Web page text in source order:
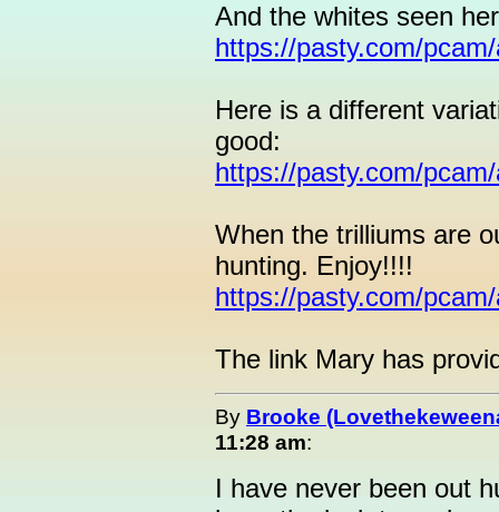
And the whites seen
https://pasty.com/
Here is a different
good:
https://pasty.com/
When the trilliums are
hunting. Enjoy!!!!
https://pasty.com/
The link Mary has
By Brooke
11:28 am:
I have never been out